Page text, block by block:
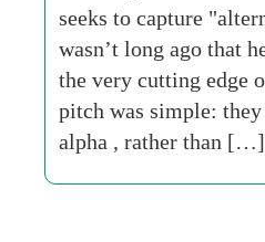
seeks to capture
wasn’t long ago that
the very cutting edge
pitch was simple:
alpha , rather than […]